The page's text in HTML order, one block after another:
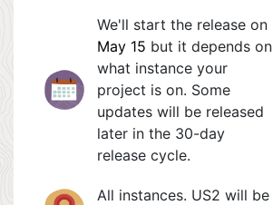
We'll start the release on
May 15 but it depends on
what instance your
project is on. Some
updates will be released
later in the 30-day
release cycle.
All instances. US2 will be